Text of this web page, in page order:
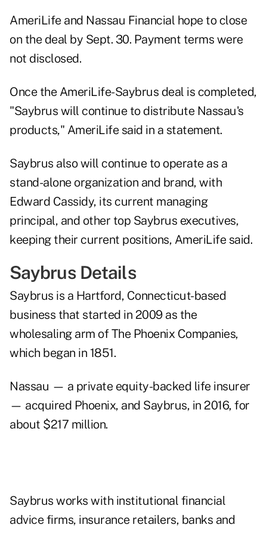
AmeriLife and Nassau Financial hope to close
on the deal by Sept. 30. Payment terms were
not disclosed.
Once the AmeriLife-Saybrus deal is completed,
"Saybrus will continue to distribute Nassau's
products," AmeriLife said in a statement.
Saybrus also will continue to operate as a
stand-alone organization and brand, with
Edward Cassidy, its current managing
principal, and other top Saybrus executives,
keeping their current positions, AmeriLife said.
Saybrus Details
Saybrus is a Hartford, Connecticut-based
business that started in 2009 as the
wholesaling arm of The Phoenix Companies,
which began in 1851.
Nassau — a private equity-backed life insurer
— acquired Phoenix, and Saybrus, in 2016, for
about $217 million.
Saybrus works with institutional financial
advice firms, insurance retailers, banks and